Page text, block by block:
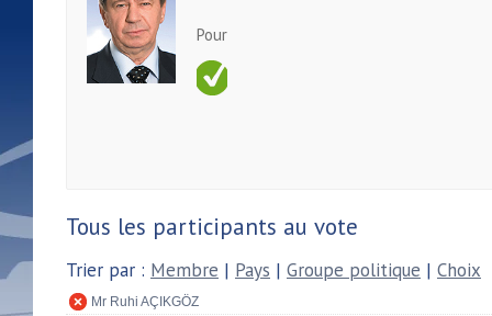
Pour
Tous les participants au vote
Trier par : Membre | Pays | Groupe politique | Choix
Mr Ruhi AÇIKGÖZ